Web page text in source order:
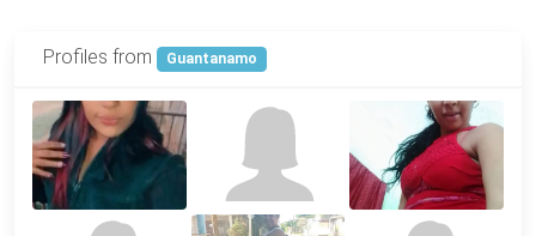
Profiles from Guantanamo